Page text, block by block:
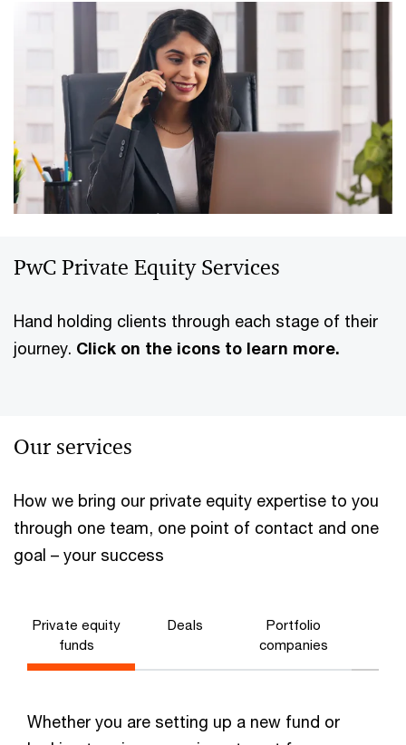
PwC Private Equity Services
Hand holding clients through each stage of their
journey. Click on the icons to learn more.
Deals
Our services
How we bring our private equity expertise to you
through one team, one point of contact and one
goal – your success
Private equity
funds
Deals
Portfolio
companies
Whether you are setting up a new fund or